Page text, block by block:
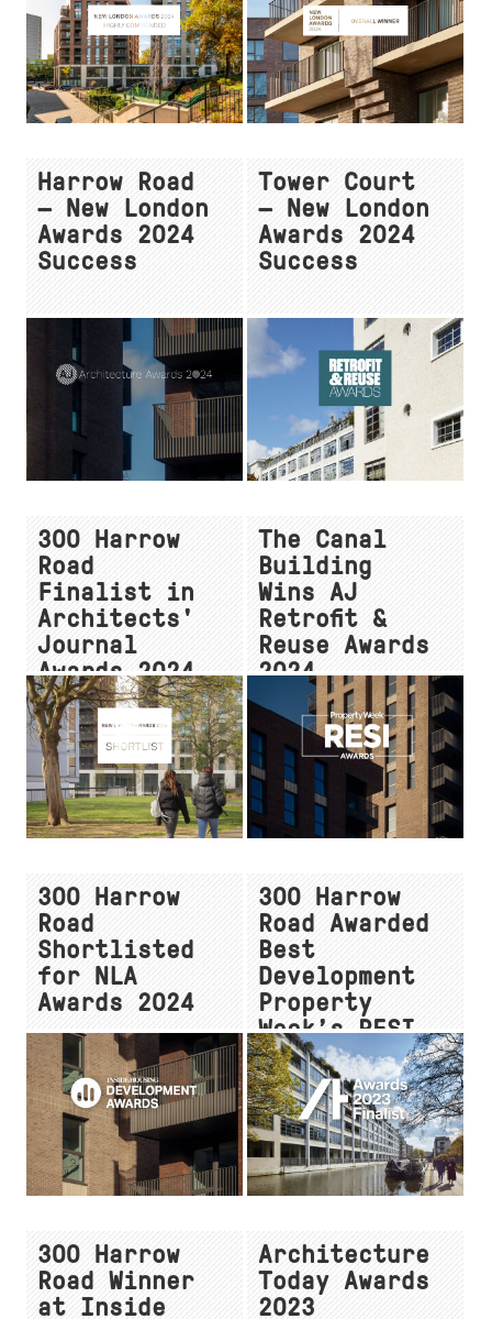
Harrow Road
— New London
Awards 2024
Success
Tower Court
— New London
Awards 2024
Success
300 Harrow
Road
Finalist in
Architects'
Journal
Awards 2024
The Canal
Building
Wins AJ
Retrofit &
Reuse Awards
2024
300 Harrow
Road
Shortlisted
for NLA
Awards 2024
300 Harrow
Road Awarded
Best
Development
Property
Week’s RESI
Awards
300 Harrow
Road Winner
at Inside
Architecture
Today Awards
2023